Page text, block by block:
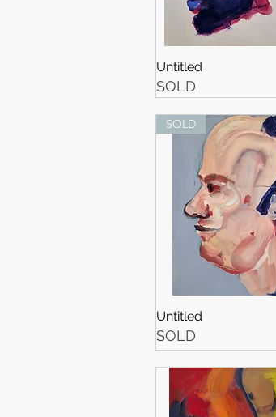
Untitled
SOLD
SOLD
Untitled
SOLD